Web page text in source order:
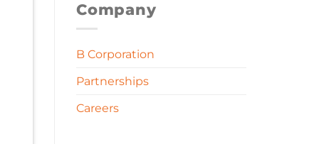
Company
B Corporation
Partnerships
Careers